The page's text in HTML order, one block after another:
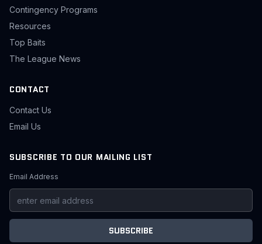
Contingency Programs
Resources
Top Baits
The League News
CONTACT
Contact Us
Email Us
SUBSCRIBE TO OUR MAILING LIST
Email Address
SUBSCRIBE